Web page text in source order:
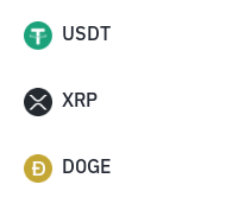
USDT
XRP
DOGE